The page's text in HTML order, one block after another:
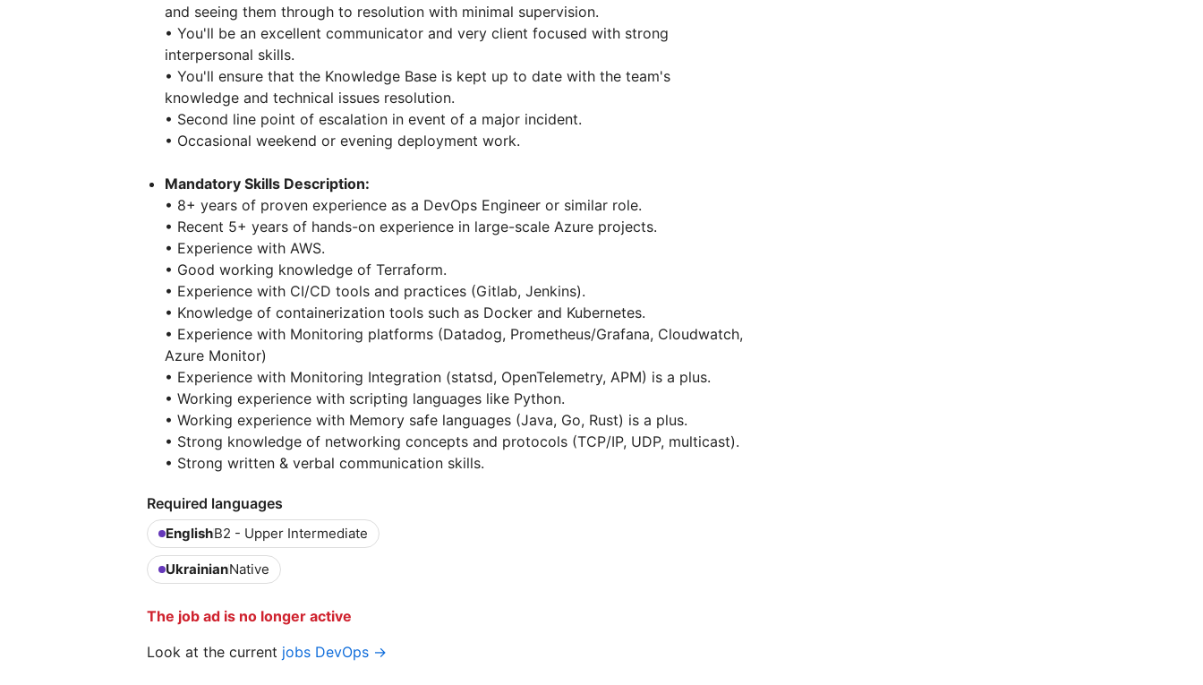
and seeing them through to resolution with minimal supervision.
• You'll be an excellent communicator and very client focused with strong
interpersonal skills.
• You'll ensure that the Knowledge Base is kept up to date with the team's
knowledge and technical issues resolution.
• Second line point of escalation in event of a major incident.
• Occasional weekend or evening deployment work.
Mandatory Skills Description:
• 8+ years of proven experience as a DevOps Engineer or similar role.
• Recent 5+ years of hands-on experience in large-scale Azure projects.
• Experience with AWS.
• Good working knowledge of Terraform.
• Experience with CI/CD tools and practices (Gitlab, Jenkins).
• Knowledge of containerization tools such as Docker and Kubernetes.
• Experience with Monitoring platforms (Datadog, Prometheus/Grafana, Cloudwatch,
Azure Monitor)
• Experience with Monitoring Integration (statsd, OpenTelemetry, APM) is a plus.
• Working experience with scripting languages like Python.
• Working experience with Memory safe languages (Java, Go, Rust) is a plus.
• Strong knowledge of networking concepts and protocols (TCP/IP, UDP, multicast).
• Strong written & verbal communication skills.
Required languages
EnglishB2 - Upper Intermediate
UkrainianNative
The job ad is no longer active
Look at the current jobs DevOps →